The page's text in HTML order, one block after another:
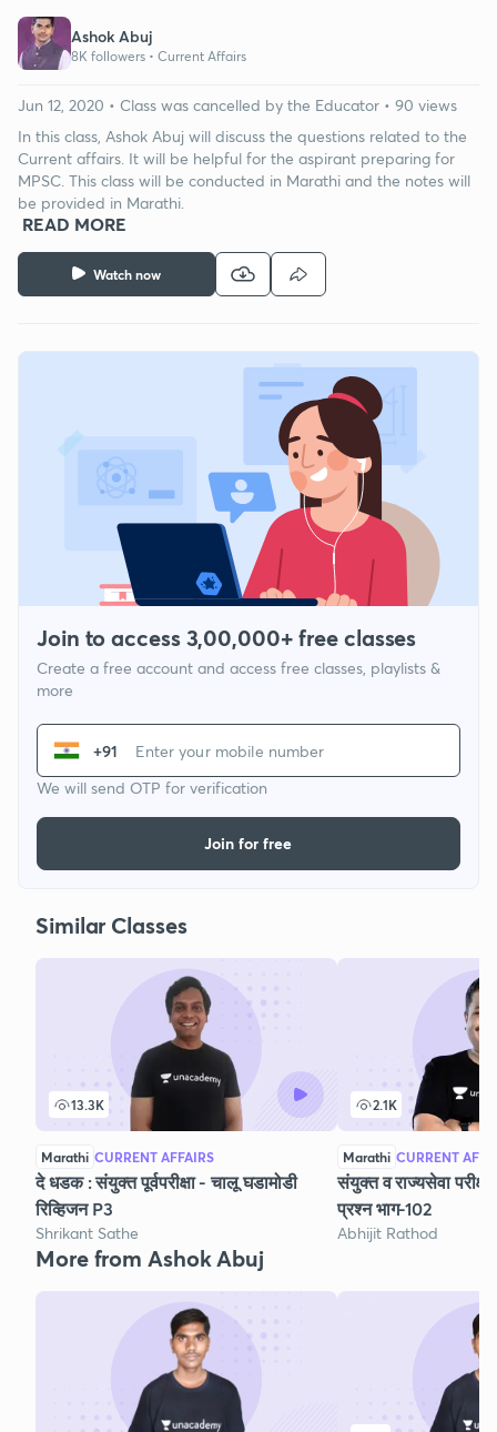
Ashok Abuj
8K followers • Current Affairs
Watch now
Jun 12, 2020 • Class was cancelled by the Educator • 90 views
In this class, Ashok Abuj will discuss the questions related to the
Current affairs. It will be helpful for the aspirant preparing for
MPSC. This class will be conducted in Marathi and the notes will
be provided in Marathi.
READ MORE
Join to access 3,00,000+ free classes
Create a free account and access free classes, playlists &
more
+91
We will send OTP for verification
Join for free
Similar Classes
13.3K
Marathi CURRENT AFFAIRS
दे धडक : संयुक्त पूर्वपरीक्षा - चालू घडामोडी
रिव्हिजन P3
Shrikant Sathe
2.1K
Marathi CURRENT
संयुक्त व राज्यसेवा
प्रश्न भाग-102
Abhijit Rathod
More from Ashok Abuj